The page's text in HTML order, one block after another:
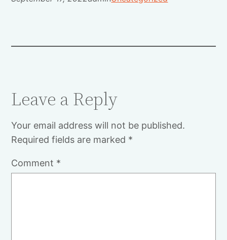
Leave a Reply
Your email address will not be published.
Required fields are marked *
Comment *